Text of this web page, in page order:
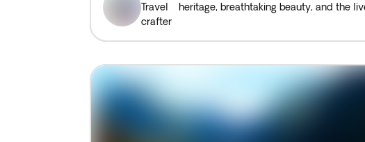
Travel
crafter
heritage, breathtaking beauty, and the